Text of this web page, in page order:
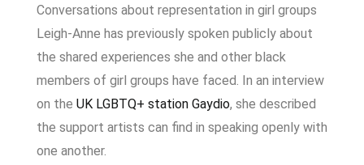
Conversations about representation in girl groups
Leigh-Anne has previously spoken publicly about
the shared experiences she and other black
members of girl groups have faced. In an interview
on the UK LGBTQ+ station Gaydio, she described
the support artists can find in speaking openly with
one another.